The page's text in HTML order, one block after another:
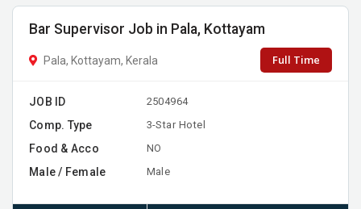
Bar Supervisor Job in Pala, Kottayam
Pala, Kottayam, Kerala Full Time
JOB ID 2504964
Comp. Type 3-Star Hotel
Food & Acco NO
Male / Female Male